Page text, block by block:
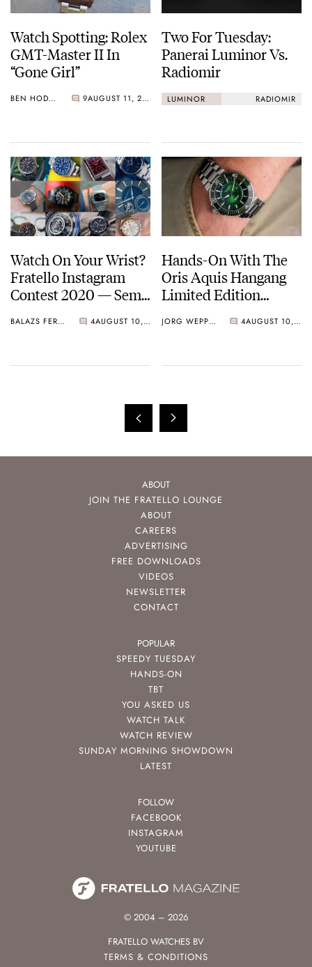
Watch Spotting: Rolex
GMT-Master II In
“Gone Girl”
BEN HODGES 9 AUGUST 11, 2020
Two For Tuesday:
Panerai Luminor Vs.
Radiomir
LUMINOR RADIOMIR
Watch On Your Wrist?
Fratello Instagram
Contest 2020 — Semi-
BALAZS FERENCZI 4 AUGUST 10, 2020
Hands-On With The
Oris Aquis Hangang
Limited Edition
JORG WEPPELINK 4 AUGUST 10, 2020
ABOUT
JOIN THE FRATELLO LOUNGE
ABOUT
CAREERS
ADVERTISING
FREE DOWNLOADS
VIDEOS
NEWSLETTER
CONTACT
POPULAR
SPEEDY TUESDAY
HANDS-ON
TBT
YOU ASKED US
WATCH TALK
WATCH REVIEW
SUNDAY MORNING SHOWDOWN
LATEST
FOLLOW
FACEBOOK
INSTAGRAM
YOUTUBE
© 2004 – 2026
FRATELLO WATCHES BV
TERMS & CONDITIONS